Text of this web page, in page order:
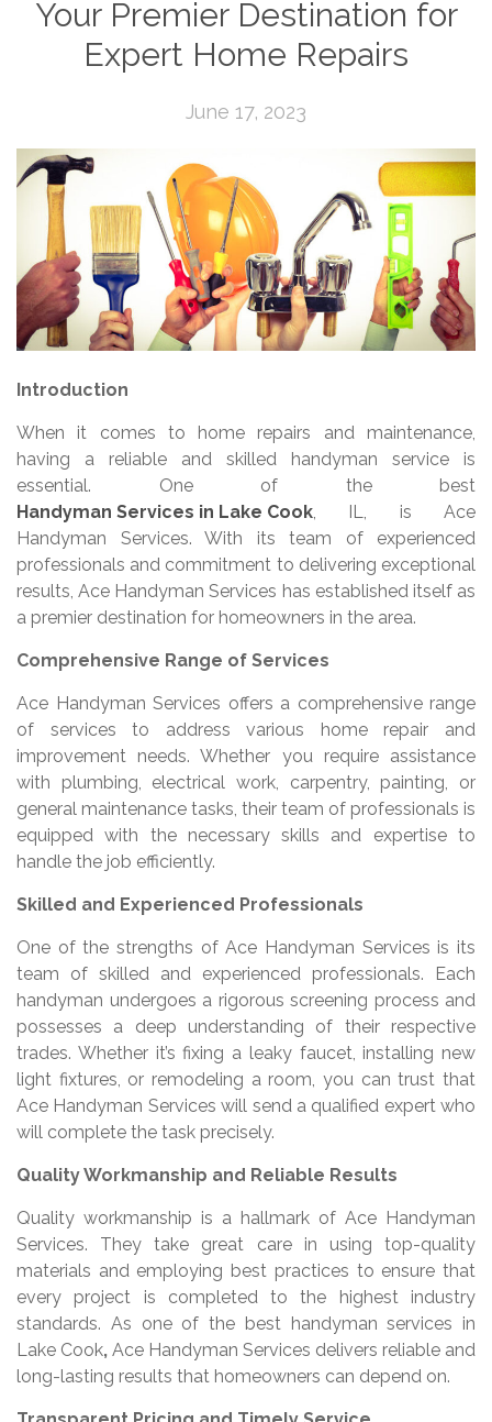
Your Premier Destination for
Expert Home Repairs
June 17, 2023
Introduction
When it comes to home repairs and maintenance,
having a reliable and skilled handyman service is
essential. One of the best
Handyman Services in Lake Cook, IL, is Ace
Handyman Services. With its team of experienced
professionals and commitment to delivering exceptional
results, Ace Handyman Services has established itself as
a premier destination for homeowners in the area.
Comprehensive Range of Services
Ace Handyman Services offers a comprehensive range
of services to address various home repair and
improvement needs. Whether you require assistance
with plumbing, electrical work, carpentry, painting, or
general maintenance tasks, their team of professionals is
equipped with the necessary skills and expertise to
handle the job efficiently.
Skilled and Experienced Professionals
One of the strengths of Ace Handyman Services is its
team of skilled and experienced professionals. Each
handyman undergoes a rigorous screening process and
possesses a deep understanding of their respective
trades. Whether it’s fixing a leaky faucet, installing new
light fixtures, or remodeling a room, you can trust that
Ace Handyman Services will send a qualified expert who
will complete the task precisely.
Quality Workmanship and Reliable Results
Quality workmanship is a hallmark of Ace Handyman
Services. They take great care in using top-quality
materials and employing best practices to ensure that
every project is completed to the highest industry
standards. As one of the best handyman services in
Lake Cook, Ace Handyman Services delivers reliable and
long-lasting results that homeowners can depend on.